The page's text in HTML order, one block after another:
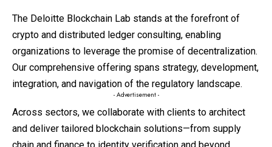
The Deloitte Blockchain Lab stands at the forefront of
crypto and distributed ledger consulting, enabling
organizations to leverage the promise of decentralization.
Our comprehensive offering spans strategy, development,
integration, and navigation of the regulatory landscape.
- Advertisement -
Across sectors, we collaborate with clients to architect
and deliver tailored blockchain solutions—from supply